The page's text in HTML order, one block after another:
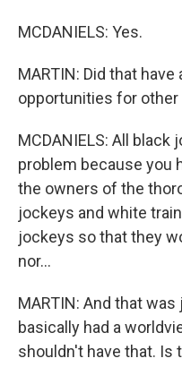
MCDANIELS: Yes.
MARTIN: Did that
opportunities for
MCDANIELS: All
problem because you
the owners of the
jockeys and white
jockeys so that they
nor...
MARTIN: And that
basically had a
shouldn't have that. Is